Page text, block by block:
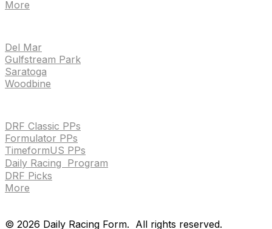
More
Del Mar
Gulfstream Park
Saratoga
Woodbine
DRF Classic PPs
Formulator PPs
TimeformUS PPs
Daily Racing Program
DRF Picks
More
© 2026 Daily Racing Form. All rights reserved.